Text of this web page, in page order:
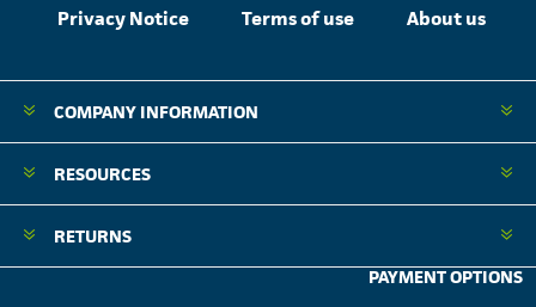
Privacy Notice Terms of use About us
COMPANY INFORMATION
RESOURCES
RETURNS
PAYMENT OPTIONS